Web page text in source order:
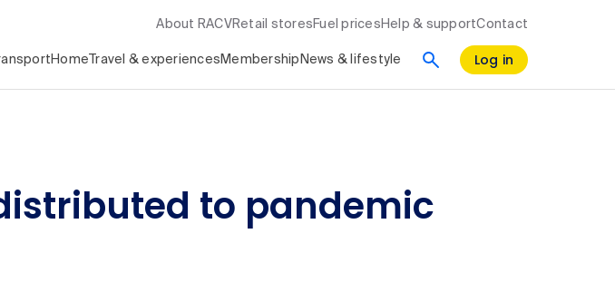
About RACV Retail stores Fuel prices Help & supportContact
Home Travel & experiences Membership News & lifestyle Log in
to pandemic